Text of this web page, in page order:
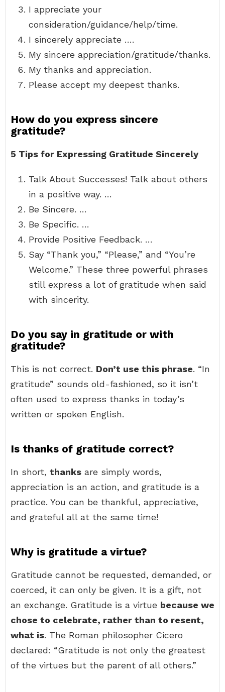
I appreciate your
consideration/guidance/help/time.
I sincerely appreciate ….
My sincere appreciation/gratitude/thanks.
My thanks and appreciation.
Please accept my deepest thanks.
How do you express sincere
gratitude?
5 Tips for Expressing Gratitude Sincerely
Talk About Successes! Talk about others
in a positive way. …
Be Sincere. …
Be Specific. …
Provide Positive Feedback. …
Say “Thank you,” “Please,” and “You’re
Welcome.” These three powerful phrases
still express a lot of gratitude when said
with sincerity.
Do you say in gratitude or with
gratitude?
This is not correct. Don’t use this phrase. “In
gratitude” sounds old-fashioned, so it isn’t
often used to express thanks in today’s
written or spoken English.
Is thanks of gratitude correct?
In short, thanks are simply words,
appreciation is an action, and gratitude is a
practice. You can be thankful, appreciative,
and grateful all at the same time!
Why is gratitude a virtue?
Gratitude cannot be requested, demanded, or
coerced, it can only be given. It is a gift, not
an exchange. Gratitude is a virtue because we
chose to celebrate, rather than to resent,
what is. The Roman philosopher Cicero
declared: “Gratitude is not only the greatest
of the virtues but the parent of all others.”